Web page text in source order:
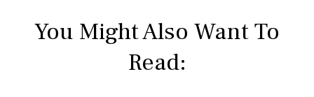
You Might Also Want To
Read: